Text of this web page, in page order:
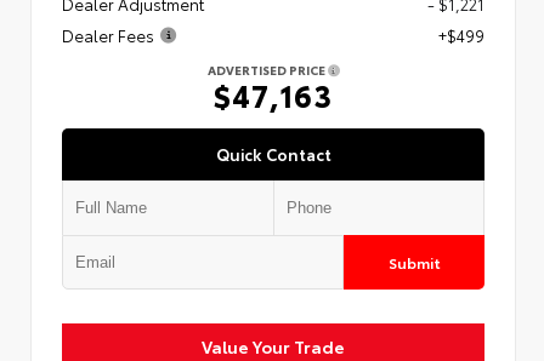
Dealer Fees
+$499
ADVERTISED PRICE
$47,163
Quick Contact
Submit
Value Your Trade